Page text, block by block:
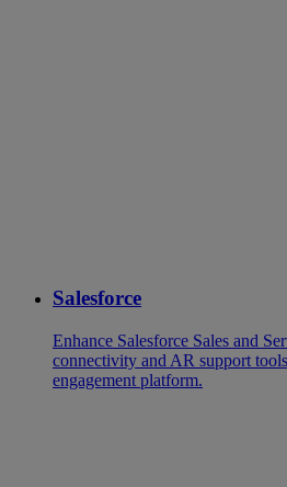
Salesforce
Enhance Salesforce Sales and
connectivity and AR support
engagement platform.